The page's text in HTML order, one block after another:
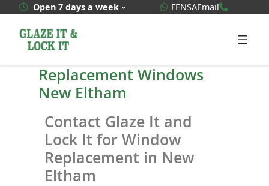
Open 7 days a week WhatsApp Quote
FENSAEmail
Replacement Windows
New Eltham
Contact Glaze It and
Lock It for Window
Replacement in New
Eltham